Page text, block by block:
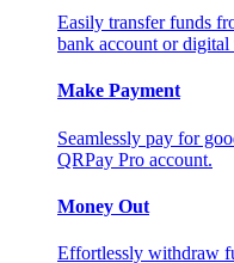
Easily transfer funds
bank account or digital
Make Payment
Seamlessly pay for
QRPay Pro account.
Money Out
Effortlessly withdraw